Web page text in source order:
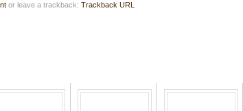
or leave a trackback: Trackback URL